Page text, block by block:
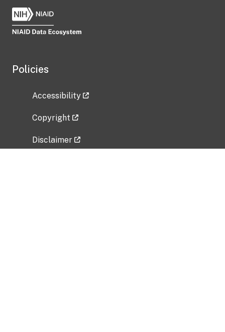
Policies
Accessibility
Copyright
Disclaimer